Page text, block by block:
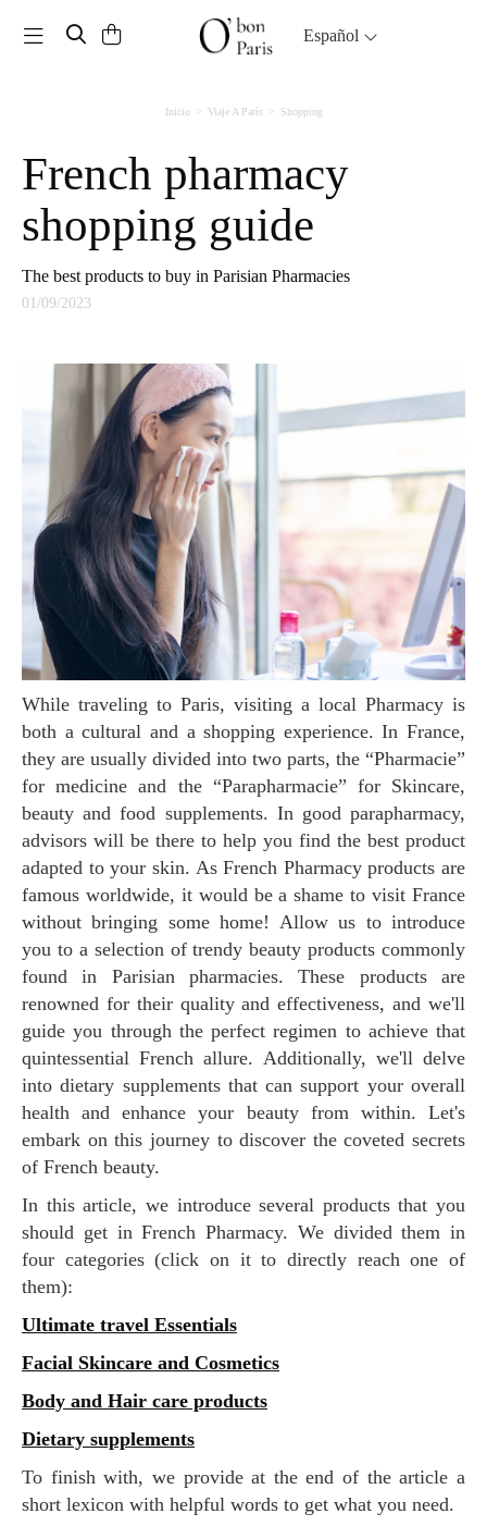
Toggle navigation Español
Inicio Viaje A París Shopping
French pharmacy
shopping guide
The best products to buy in Parisian Pharmacies
01/09/2023
While traveling to Paris, visiting a local Pharmacy is
both a cultural and a shopping experience. In France,
they are usually divided into two parts, the “Pharmacie”
for medicine and the “Parapharmacie” for Skincare,
beauty and food supplements. In good parapharmacy,
advisors will be there to help you find the best product
adapted to your skin. As French Pharmacy products are
famous worldwide, it would be a shame to visit France
without bringing some home! Allow us to introduce
you to a selection of trendy beauty products commonly
found in Parisian pharmacies. These products are
renowned for their quality and effectiveness, and we'll
guide you through the perfect regimen to achieve that
quintessential French allure. Additionally, we'll delve
into dietary supplements that can support your overall
health and enhance your beauty from within. Let's
embark on this journey to discover the coveted secrets
of French beauty.
In this article, we introduce several products that you
should get in French Pharmacy. We divided them in
four categories (click on it to directly reach one of
them):
Ultimate travel Essentials
Facial Skincare and Cosmetics
Body and Hair care products
Dietary supplements
To finish with, we provide at the end of the article a
short lexicon with helpful words to get what you need.